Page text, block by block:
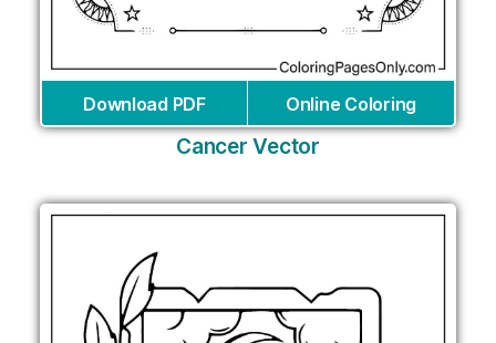
Download PDF Online Coloring
Cancer Vector